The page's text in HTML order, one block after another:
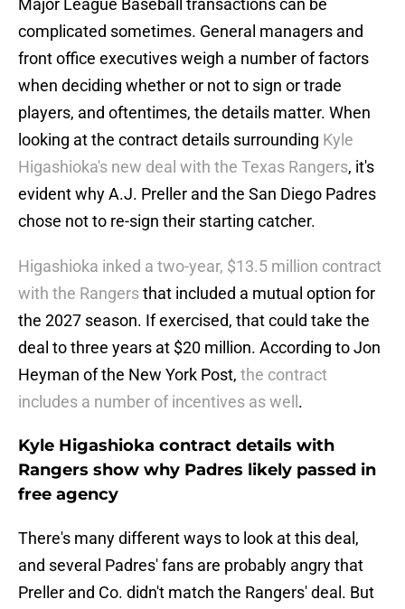
Major League Baseball transactions can be
complicated sometimes. General managers and
front office executives weigh a number of factors
when deciding whether or not to sign or trade
players, and oftentimes, the details matter. When
looking at the contract details surrounding Kyle
Higashioka's new deal with the Texas Rangers, it's
evident why A.J. Preller and the San Diego Padres
chose not to re-sign their starting catcher.
Higashioka inked a two-year, $13.5 million contract
with the Rangersthat included a mutual option for
the 2027 season. If exercised, that could take the
deal to three years at $20 million. According to Jon
Heyman of the New York Post, the contract
includes a number of incentives as well .
Kyle Higashioka contract details with
Rangers show why Padres likely passed in
free agency
There's many different ways to look at this deal,
and several Padres' fans are probably angry that
Preller and Co. didn't match the Rangers' deal. But